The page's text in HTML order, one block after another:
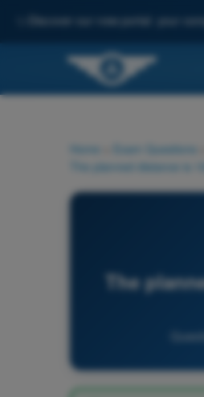
Discover our new portal: your
Home Exam Questions
The